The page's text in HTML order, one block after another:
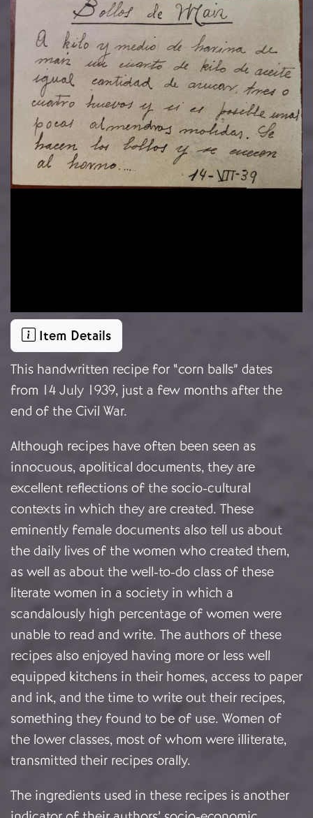
Item Details
This handwritten recipe for “corn balls” dates
from 14 July 1939, just a few months after the
end of the Civil War.
Although recipes have often been seen as
innocuous, apolitical documents, they are
excellent reflections of the socio-cultural
contexts in which they are created. These
eminently female documents also tell us about
the daily lives of the women who created them,
as well as about the well-to-do class of these
literate women in a society in which a
scandalously high percentage of women were
unable to read and write. The authors of these
recipes also enjoyed having more or less well
equipped kitchens in their homes, access to paper
and ink, and the time to write out their recipes,
something they found to be of use. Women of
the lower classes, most of whom were illiterate,
transmitted their recipes orally.
The ingredients used in these recipes is another